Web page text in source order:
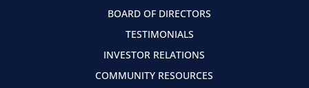
BOARD OF DIRECTORS
TESTIMONIALS
INVESTOR RELATIONS
COMMUNITY RESOURCES